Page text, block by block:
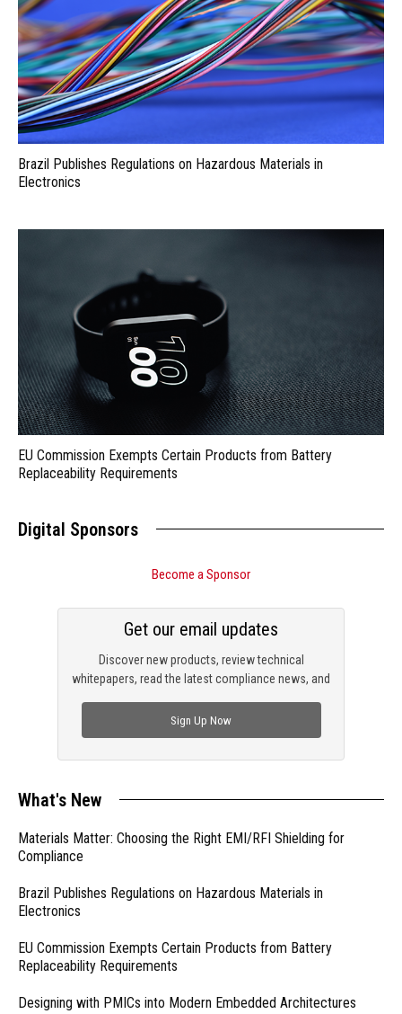
Brazil Publishes Regulations on Hazardous Materials in
Electronics
EU Commission Exempts Certain Products from Battery
Replaceability Requirements
Digital Sponsors
Become a Sponsor
Discover new products, review technical
whitepapers, read the latest compliance news, and
Get our email updates
Sign Up Now
What's New
Materials Matter: Choosing the Right EMI/RFI Shielding for
Compliance
Brazil Publishes Regulations on Hazardous Materials in
Electronics
EU Commission Exempts Certain Products from Battery
Replaceability Requirements
Designing with PMICs into Modern Embedded Architectures